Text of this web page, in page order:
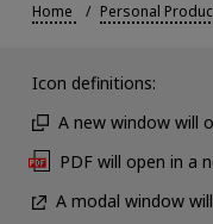
Home Personal
Icon definitions:
A new window will
PDF will open in a
A modal window